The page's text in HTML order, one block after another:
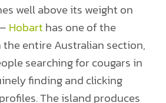
well above its weight on
Hobarthas one of the
the entire Australian section,
searching for cougars in
finding and clicking
The island produces